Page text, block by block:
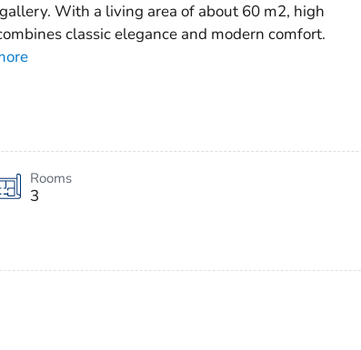
With a living area of about 60 m2, high
classic elegance and modern comfort.
Rooms
3